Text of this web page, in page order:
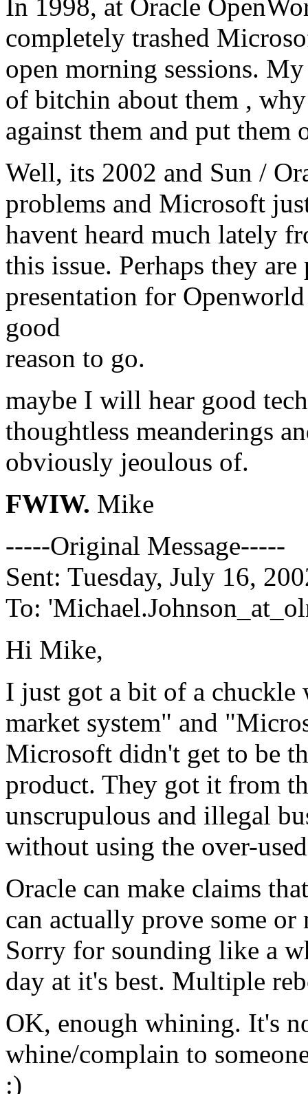
In 1998, at Oracle
completely trashed
open morning sessions.
of bitchin about them ,
against them and put them
Well, its 2002 and Sun /
problems and Microsoft
havent heard much lately
this issue. Perhaps they
presentation for
good
reason to go.
maybe I will hear good
thoughtless meanderings
obviously jeoulous of.
FWIW. Mike
-----Original Message-----
Sent: Tuesday, July 16,
To:
Hi Mike,
I just got a bit of a chuckle
market system" and
Microsoft didn't get to be
product. They got it from
unscrupulous and illegal
without using the over-
Oracle can make claims
can actually prove some
Sorry for sounding like a
day at it's best. Multiple
OK, enough whining. It's
whine/complain to
:)